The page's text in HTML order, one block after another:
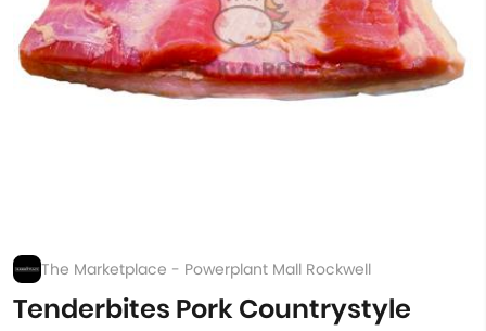
The Marketplace - Powerplant Mall Rockwell
Tenderbites Pork Countrystyle